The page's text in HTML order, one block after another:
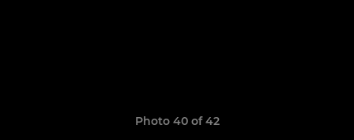
Photo 40 of 42